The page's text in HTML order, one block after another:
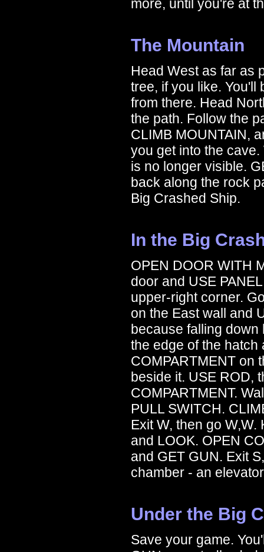
more, until you're at
The Mountain
Head West as far as
tree, if you like. You'll
from there. Head
the path. Follow the
CLIMB MOUNTAIN,
you get into the
is no longer visible.
back along the rock
Big Crashed Ship.
In the Big
OPEN DOOR WITH
door and USE
upper-right corner.
on the East wall and
because falling down
the edge of the hatch
COMPARTMENT on
beside it. USE ROD,
COMPARTMENT.
PULL SWITCH.
Exit W, then go
and LOOK. OPEN
and GET GUN. Exit
chamber - an
Under the Big
Save your game.